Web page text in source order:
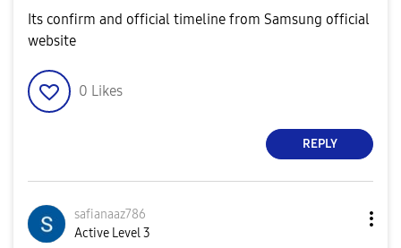
Its confirm and official timeline from Samsung official
website
0 Likes
REPLY
safianaaz786
Active Level 3